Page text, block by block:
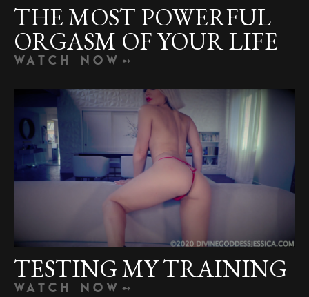
THE MOST POWERFUL
ORGASM OF YOUR LIFE
WATCH NOW
TESTING MY TRAINING
WATCH NOW